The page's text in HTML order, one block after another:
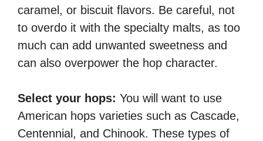
caramel, or biscuit flavors. Be careful, not
to overdo it with the specialty malts, as too
much can add unwanted sweetness and
can also overpower the hop character.
Select your hops: You will want to use
American hops varieties such as Cascade,
Centennial, and Chinook. These types of